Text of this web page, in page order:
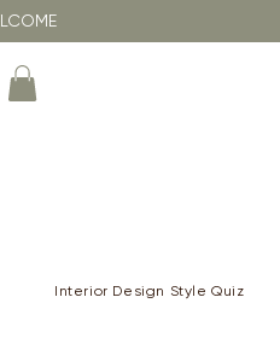
Interior Design Style Quiz